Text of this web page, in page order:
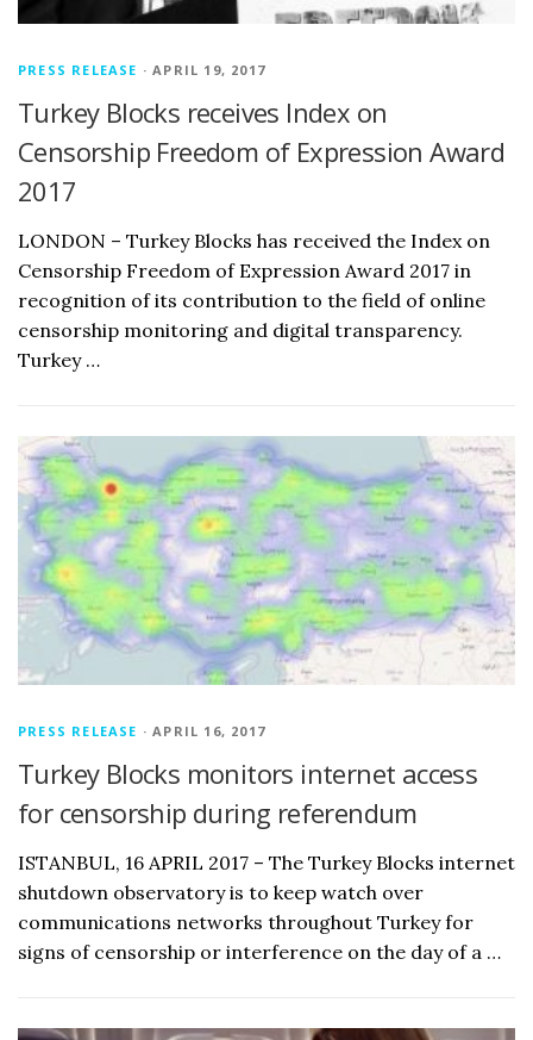
PRESS RELEASE · APRIL 19, 2017
Turkey Blocks receives Index on
Censorship Freedom of Expression Award
2017
LONDON – Turkey Blocks has received the Index on
Censorship Freedom of Expression Award 2017 in
recognition of its contribution to the field of online
censorship monitoring and digital transparency.
Turkey …
PRESS RELEASE · APRIL 16, 2017
Turkey Blocks monitors internet access
for censorship during referendum
ISTANBUL, 16 APRIL 2017 – The Turkey Blocks internet
shutdown observatory is to keep watch over
communications networks throughout Turkey for
signs of censorship or interference on the day of a …